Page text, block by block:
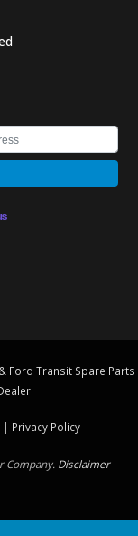
Ford Transit Spare Parts
| Privacy Policy
Company. Disclaimer